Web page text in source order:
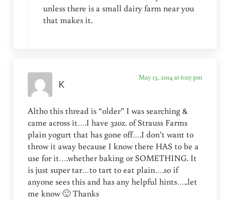
unless there is a small dairy farm near you
that makes it.
K
May 13, 2014 at 6:07 pm
Altho this thread is “older” I was searching &
came across it….I have 32oz. of Strauss Farms
plain yogurt that has gone off….I don’t want to
throw it away because I know there HAS to be a
use for it….whether baking or SOMETHING. It
is just super tar…to tart to eat plain….so if
anyone sees this and has any helpful hints…..let
me know 🙂 Thanks